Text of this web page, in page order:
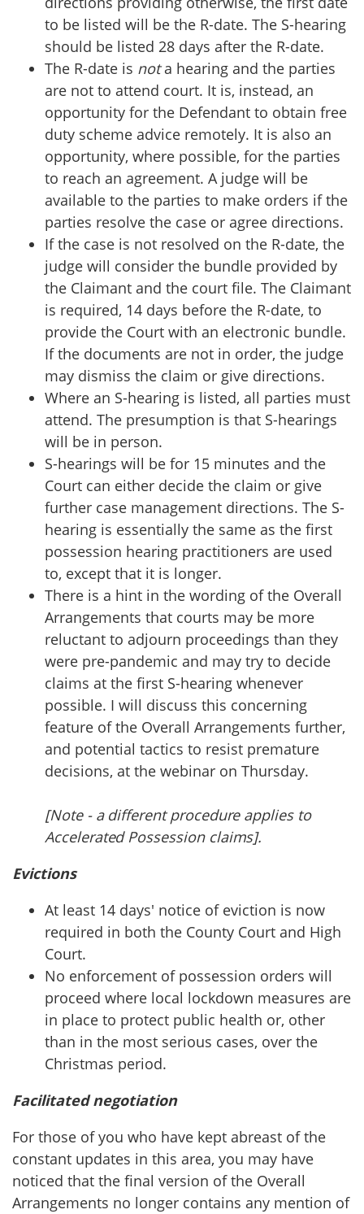
to be listed will be the R-date. The S-hearing
should be listed 28 days after the R-date.
The R-date is nota hearing and the parties
are not to attend court. It is, instead, an
opportunity for the Defendant to obtain free
duty scheme advice remotely. It is also an
opportunity, where possible, for the parties
to reach an agreement. A judge will be
available to the parties to make orders if the
parties resolve the case or agree directions.
If the case is not resolved on the R-date, the
judge will consider the bundle provided by
the Claimant and the court file. The Claimant
is required, 14 days before the R-date, to
provide the Court with an electronic bundle.
If the documents are not in order, the judge
may dismiss the claim or give directions.
Where an S-hearing is listed, all parties must
attend. The presumption is that S-hearings
will be in person.
S-hearings will be for 15 minutes and the
Court can either decide the claim or give
further case management directions. The S-
hearing is essentially the same as the first
possession hearing practitioners are used
to, except that it is longer.
There is a hint in the wording of the Overall
Arrangements that courts may be more
reluctant to adjourn proceedings than they
were pre-pandemic and may try to decide
claims at the first S-hearing whenever
possible. I will discuss this concerning
feature of the Overall Arrangements further,
and potential tactics to resist premature
decisions, at the webinar on Thursday.
[Note - a different procedure applies to
Accelerated Possession claims].
Evictions
At least 14 days' notice of eviction is now
required in both the County Court and High
Court.
No enforcement of possession orders will
proceed where local lockdown measures are
in place to protect public health or, other
than in the most serious cases, over the
Christmas period.
Facilitated negotiation
For those of you who have kept abreast of the
constant updates in this area, you may have
noticed that the final version of the Overall
Arrangements no longer contains any mention of